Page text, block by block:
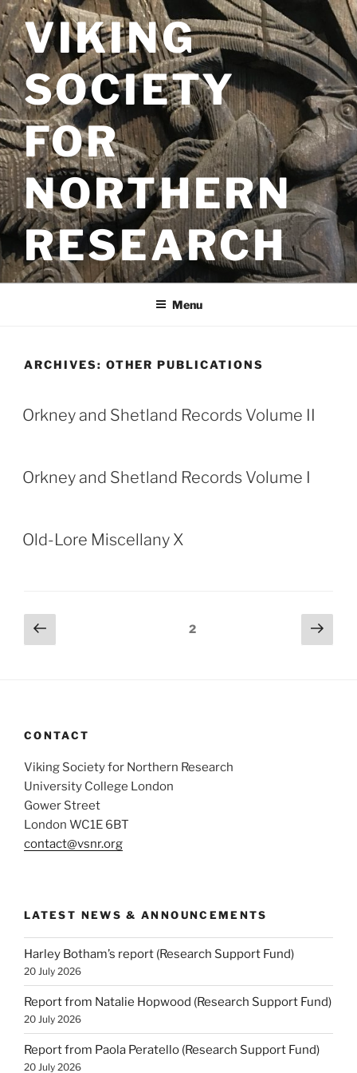
Skip
to
contentVIKING
SOCIETY
FOR
NORTHERN
RESEARCH
Menu
ARCHIVES: OTHER PUBLICATIONS
Orkney and Shetland Records Volume II
Orkney and Shetland Records Volume I
Old-Lore Miscellany X
Posts
pagination
Previous
page
Page2
Next
page
CONTACT
Viking Society for Northern Research
University College London
Gower Street
London WC1E 6BT
contact@vsnr.org
LATEST NEWS & ANNOUNCEMENTS
Harley Botham’s report (Research Support Fund)
20 July 2026
Report from Natalie Hopwood (Research Support Fund)
20 July 2026
Report from Paola Peratello (Research Support Fund)
20 July 2026